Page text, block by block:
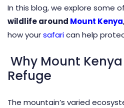
In this blog, we explore some
wildlife around Mount Kenya
how yoursafarican help
Why Mount
Refuge
The mountain’s varied